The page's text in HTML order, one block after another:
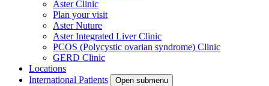
Aster Clinic
Plan your visit
Aster Nuture
Aster Integrated Liver Clinic
PCOS (Polycystic ovarian syndrome) Clinic
GERD Clinic
Locations
International Patients
Open submenu